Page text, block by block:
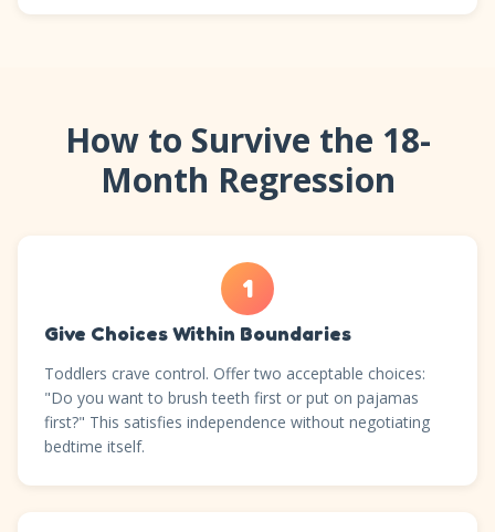
How to Survive the 18-
Month Regression
1
Give Choices Within Boundaries
Toddlers crave control. Offer two acceptable choices:
"Do you want to brush teeth first or put on pajamas
first?" This satisfies independence without negotiating
bedtime itself.